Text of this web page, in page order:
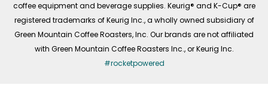
coffee equipment and beverage supplies. Keurig® and K-Cup® are
registered trademarks of Keurig Inc., a wholly owned subsidiary of
Green Mountain Coffee Roasters, Inc. Our brands are not affiliated
with Green Mountain Coffee Roasters Inc., or Keurig Inc.
#rocketpowered